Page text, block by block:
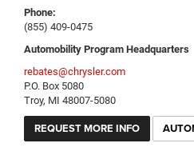
Phone:
(855) 409-0475
Automobility Program Headquarters
rebates@chrysler.com
P.O. Box 5080
Troy, MI 48007-5080
REQUEST MORE INFO